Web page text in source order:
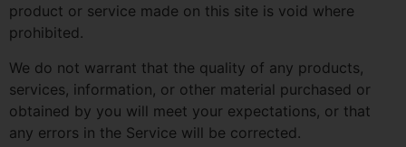
product or service made on this site is void where
prohibited.
We do not warrant that the quality of any products,
services, information, or other material purchased or
obtained by you will meet your expectations, or that
any errors in the Service will be corrected.